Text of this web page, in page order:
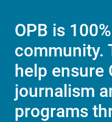
OPB is
community.
help ensure
journalism
programs